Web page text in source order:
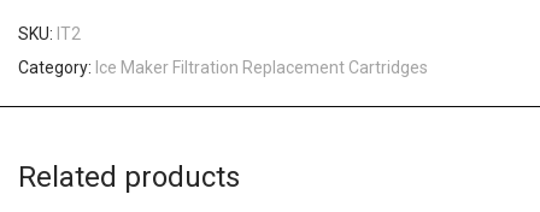
SKU: IT2
Category: Ice Maker Filtration Replacement Cartridges
Related products